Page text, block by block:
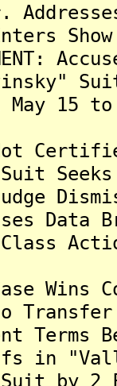
May 15
Not
Suit
Judge
Case
in
Suit by 2